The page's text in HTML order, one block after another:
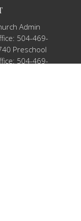
Admin
504-469-
Preschool
504-469-